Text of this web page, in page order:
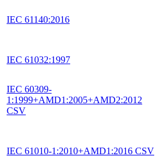
IEC 61140:2016
IEC 61032:1997
IEC 60309-
1:1999+AMD1:2005+AMD2:2012
CSV
IEC 61010-1:2010+AMD1:2016 CSV